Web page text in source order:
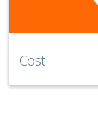
Cost